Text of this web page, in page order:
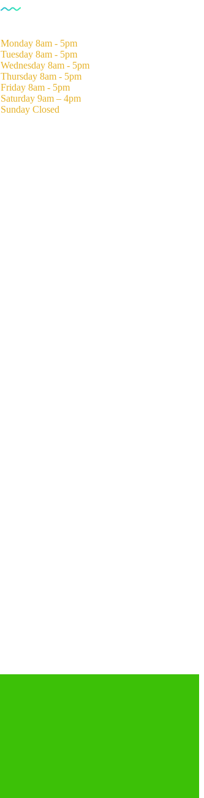
Monday 8am - 5pm
Tuesday 8am - 5pm
Wednesday 8am - 5pm
Thursday 8am - 5pm
Friday 8am - 5pm
Saturday 9am – 4pm
Sunday Closed